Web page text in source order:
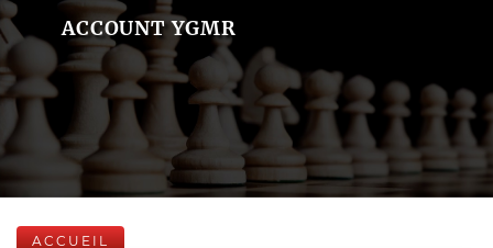
ACCOUNT YGMR
ACCUEIL